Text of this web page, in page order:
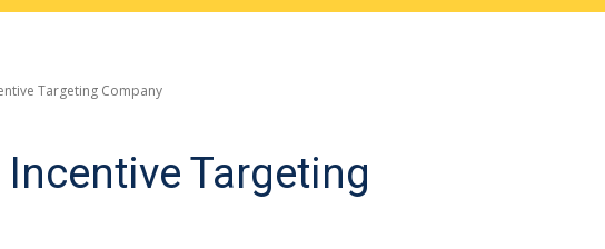
Targeting Company
Targeting